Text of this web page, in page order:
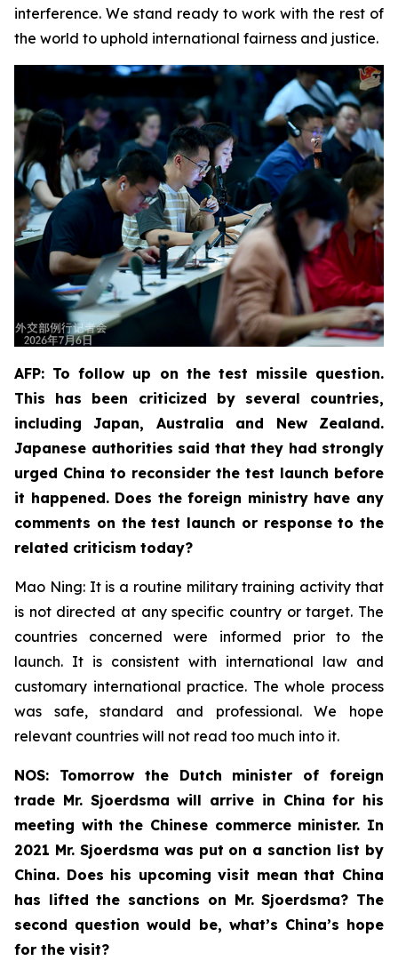
interference. We stand ready to work with the rest of
the world to uphold international fairness and justice.
AFP: To follow up on the test missile question.
This has been criticized by several countries,
including Japan, Australia and New Zealand.
Japanese authorities said that they had strongly
urged China to reconsider the test launch before
it happened. Does the foreign ministry have any
comments on the test launch or response to the
related criticism today?
Mao Ning: It is a routine military training activity that
is not directed at any specific country or target. The
countries concerned were informed prior to the
launch. It is consistent with international law and
customary international practice. The whole process
was safe, standard and professional. We hope
relevant countries will not read too much into it.
NOS: Tomorrow the Dutch minister of foreign
trade Mr. Sjoerdsma will arrive in China for his
meeting with the Chinese commerce minister. In
2021 Mr. Sjoerdsma was put on a sanction list by
China. Does his upcoming visit mean that China
has lifted the sanctions on Mr. Sjoerdsma? The
second question would be, what’s China’s hope
for the visit?